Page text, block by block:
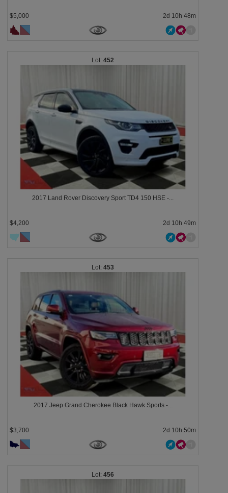
$5,000 2d 10h 48m
452
2017 Land Rover Discovery Sport TD4 150 HSE -...
$4,200 2d 10h 49m
453
2017 Jeep Grand Cherokee Black Hawk Sports -...
$3,700 2d 10h 50m
456